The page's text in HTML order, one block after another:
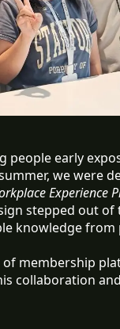
people early
we were
Experience
stepped out
knowledge
of membership
collaboration